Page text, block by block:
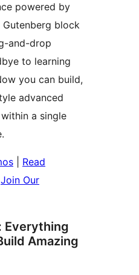
powered by
block
and-drop
to learning
you can build,
advanced
a single
Read
Join Our
Everything
Amazing